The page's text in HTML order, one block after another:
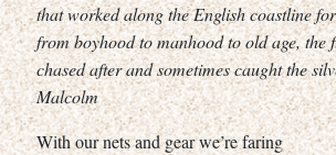
that worked along the English coastline
from boyhood to manhood to old age, the
chased after and sometimes caught the
Malcolm
With our nets and gear we’re faring